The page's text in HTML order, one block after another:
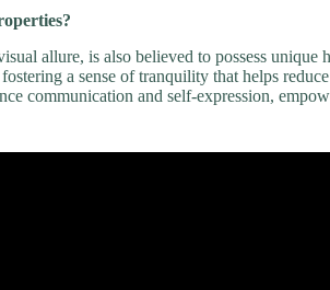
allure, is also believed to possess
a sense of tranquility that helps
communication and self-expression,